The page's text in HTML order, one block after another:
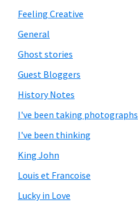
Feeling Creative
General
Ghost stories
Guest Bloggers
History Notes
I've been taking photographs
I've been thinking
King John
Louis et Francoise
Lucky in Love